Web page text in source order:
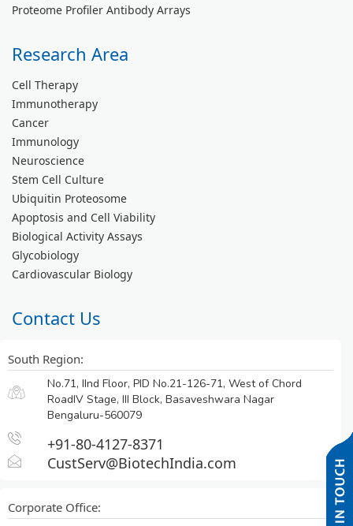
Proteome Profiler Antibody Arrays
Research Area
Cell Therapy
Immunotherapy
Cancer
Immunology
Neuroscience
Stem Cell Culture
Ubiquitin Proteosome
Apoptosis and Cell Viability
Biological Activity Assays
Glycobiology
Cardiovascular Biology
Contact Us
South Region:
No.71, IInd Floor, PID No.21-126-71, West of Chord
RoadIV Stage, III Block, Basaveshwara Nagar
Bengaluru-560079
+91-80-4127-8371
CustServ@BiotechIndia.com
Corporate Office: